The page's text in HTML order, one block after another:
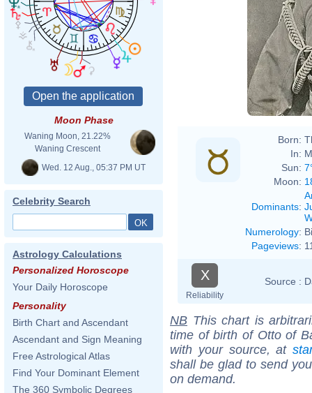
Moon Phase
Waning Moon, 21.22%
Waning Crescent
Wed. 12 Aug., 05:37 PM UT
Celebrity Search
Astrology Calculations
Personalized Horoscope
Your Daily Horoscope
Personality
Birth Chart and Ascendant
Ascendant and Sign Meaning
Free Astrological Atlas
Find Your Dominant Element
The 360 Symbolic Degrees
http://
Born:
In:
Sun:
Moon:
Dominants:
Numerology:
Pageviews:
X
Reliability
Source :
NB This chart is
time of birth of Otto of
with your source, at
shall be glad to send
on demand.